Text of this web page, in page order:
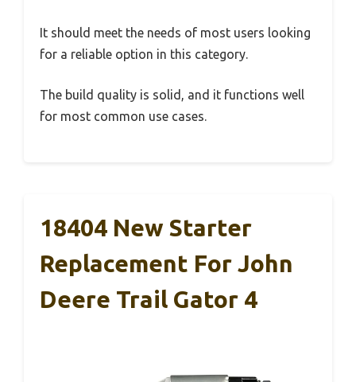
It should meet the needs of most users looking
for a reliable option in this category.
The build quality is solid, and it functions well
for most common use cases.
18404 New Starter
Replacement For John
Deere Trail Gator 4